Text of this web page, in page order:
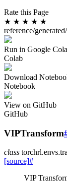
Rate this Page
★ ★ ★ ★ ★
reference/
Run in Google
Colab
Download
Notebook
View on GitHub
GitHub
VIPTransform
class
[source]#
VIP